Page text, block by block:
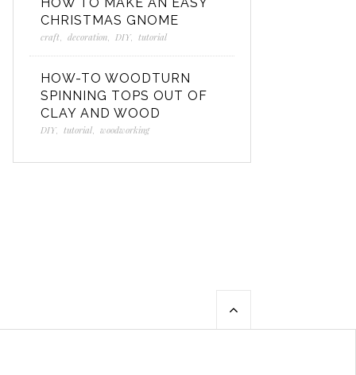
HOW TO MAKE AN EASY
CHRISTMAS GNOME
craft, decoration, DIY, tutorial
HOW-TO WOODTURN
SPINNING TOPS OUT OF
CLAY AND WOOD
DIY, tutorial, woodworking